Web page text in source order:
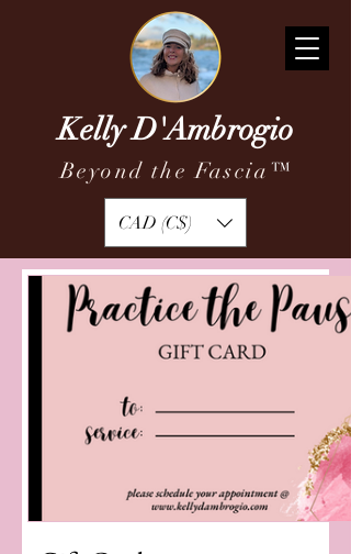
Kelly D'Ambrogio
Beyond the Fascia ™
CAD (C$)